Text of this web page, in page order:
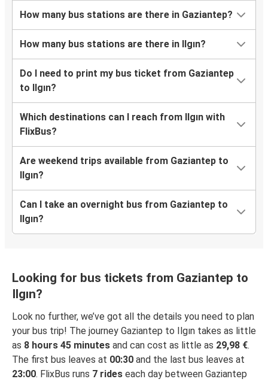
How many bus stations are there in Gaziantep?
How many bus stations are there in Ilgın?
Do I need to print my bus ticket from Gaziantep
to Ilgın?
Which destinations can I reach from Ilgın with
FlixBus?
Are weekend trips available from Gaziantep to
Ilgın?
Can I take an overnight bus from Gaziantep to
Ilgın?
Looking for bus tickets from Gaziantep to
Ilgın?
Look no further, we’ve got all the details you need to plan
your bus trip! The journey Gaziantep to Ilgın takes as little
as 8 hours 45 minutes and can cost as little as 29,98 €.
The first bus leaves at 00:30 and the last bus leaves at
23:00. FlixBus runs 7 rides each day between Gaziantep